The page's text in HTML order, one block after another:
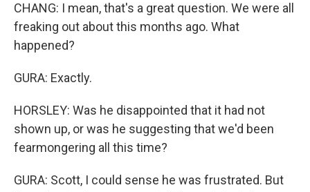
CHANG: I mean, that's a great question. We were all
freaking out about this months ago. What
happened?
GURA: Exactly.
HORSLEY: Was he disappointed that it had not
shown up, or was he suggesting that we'd been
fearmongering all this time?
GURA: Scott, I could sense he was frustrated. But